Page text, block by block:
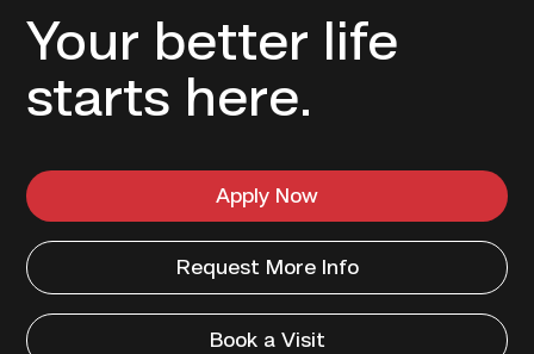
Your better life
starts here.
Apply Now
Request More Info
Book a Visit